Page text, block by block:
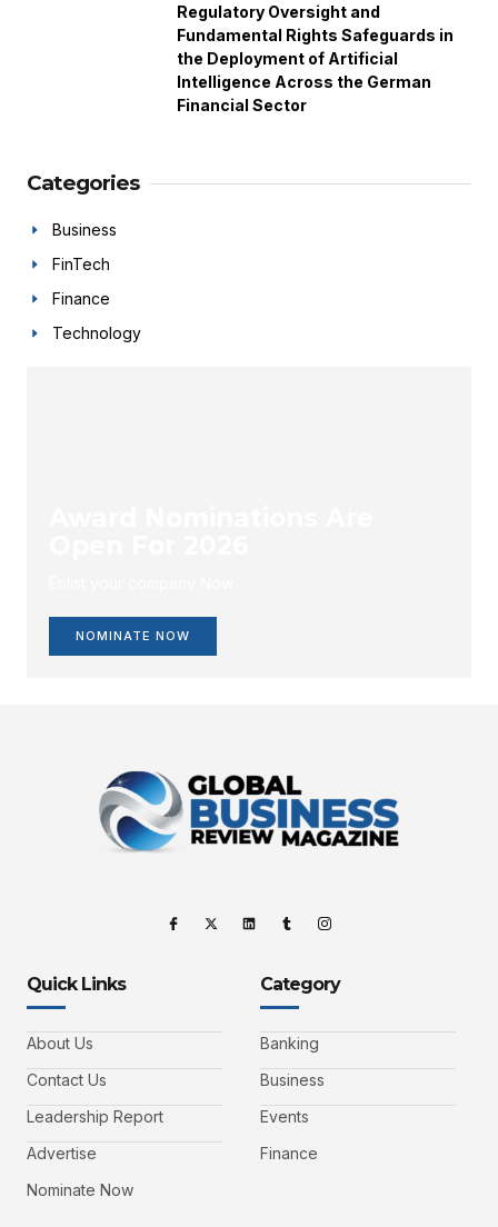
Regulatory Oversight and
Fundamental Rights Safeguards in
the Deployment of Artificial
Intelligence Across the German
Financial Sector
Categories
Business
FinTech
Finance
Technology
NOMINATE NOW
Quick Links
About Us
Contact Us
Leadership Report
Advertise
Nominate Now
Category
Banking
Business
Events
Finance